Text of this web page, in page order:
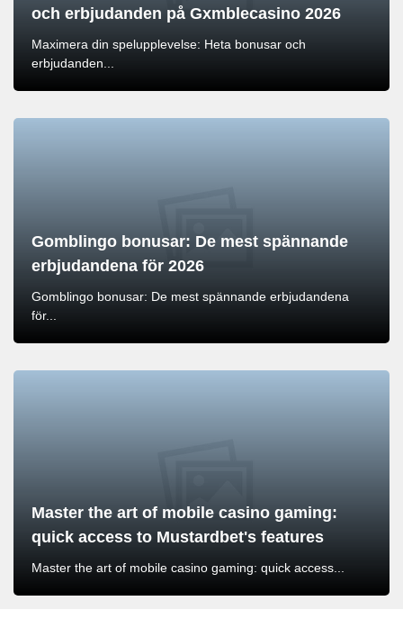
och erbjudanden på Gxmblecasino 2026
Maximera din spelupplevelse: Heta bonusar och
erbjudanden...
Gomblingo bonusar: De mest spännande
erbjudandena för 2026
Gomblingo bonusar: De mest spännande erbjudandena
för...
Master the art of mobile casino gaming:
quick access to Mustardbet's features
Master the art of mobile casino gaming: quick access...